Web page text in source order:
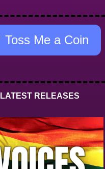
Toss Me a Coin
LATEST RELEASES